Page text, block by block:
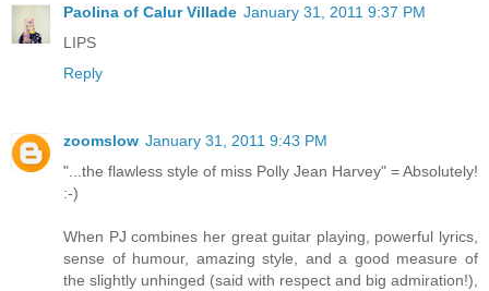
Paolina of Calur Villade January 31, 2011 9:37 PM
LIPS
Reply
zoomslow January 31, 2011 9:43 PM
"...the flawless style of miss Polly Jean Harvey" = Absolutely!
:-)
When PJ combines her great guitar playing, powerful lyrics,
sense of humour, amazing style, and a good measure of
the slightly unhinged (said with respect and big admiration!),